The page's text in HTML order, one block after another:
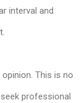
interval and
This is no
professional